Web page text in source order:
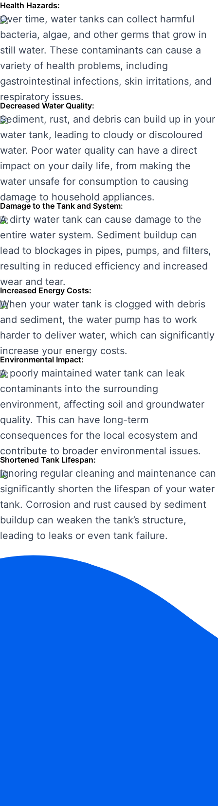
Health Hazards:
Over time, water tanks can collect harmful
bacteria, algae, and other germs that grow in
still water. These contaminants can cause a
variety of health problems, including
gastrointestinal infections, skin irritations, and
respiratory issues.
Decreased Water Quality:
Sediment, rust, and debris can build up in your
water tank, leading to cloudy or discoloured
water. Poor water quality can have a direct
impact on your daily life, from making the
water unsafe for consumption to causing
damage to household appliances.
Damage to the Tank and System:
A dirty water tank can cause damage to the
entire water system. Sediment buildup can
lead to blockages in pipes, pumps, and filters,
resulting in reduced efficiency and increased
wear and tear.
Increased Energy Costs:
When your water tank is clogged with debris
and sediment, the water pump has to work
harder to deliver water, which can significantly
increase your energy costs.
Environmental Impact:
A poorly maintained water tank can leak
contaminants into the surrounding
environment, affecting soil and groundwater
quality. This can have long-term
consequences for the local ecosystem and
contribute to broader environmental issues.
Shortened Tank Lifespan:
Ignoring regular cleaning and maintenance can
significantly shorten the lifespan of your water
tank. Corrosion and rust caused by sediment
buildup can weaken the tank’s structure,
leading to leaks or even tank failure.